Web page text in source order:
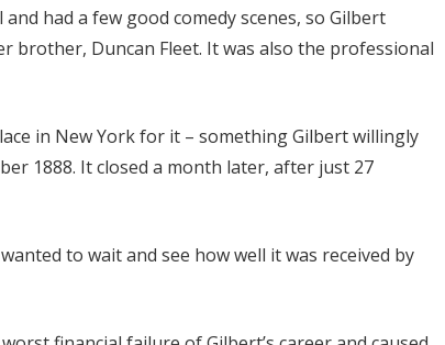
had a few good comedy scenes, so Gilbert
brother, Duncan Fleet. It was also the professional
in New York for it – something Gilbert willingly
1888. It closed a month later, after just 27
to wait and see how well it was received by